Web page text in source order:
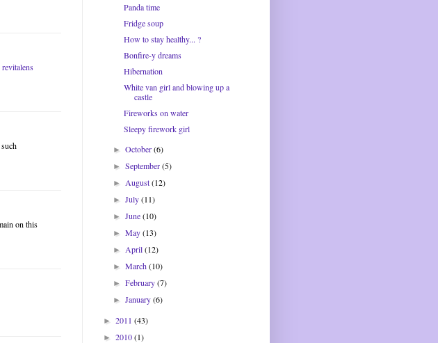
revitalens
on this
Panda time
Fridge soup
How to stay healthy... ?
Bonfire-y dreams
Hibernation
White van girl and blowing up a
castle
Fireworks on water
Sleepy firework girl
►October(6)
►September(5)
►August(12)
►July(11)
►June(10)
►May(13)
►April(12)
►March(10)
►February(7)
►January(6)
► 2011 (43)
► 2010(1)